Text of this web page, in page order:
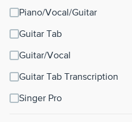
Piano/Vocal/Guitar
Guitar Tab
Guitar/Vocal
Guitar Tab Transcription
Singer Pro